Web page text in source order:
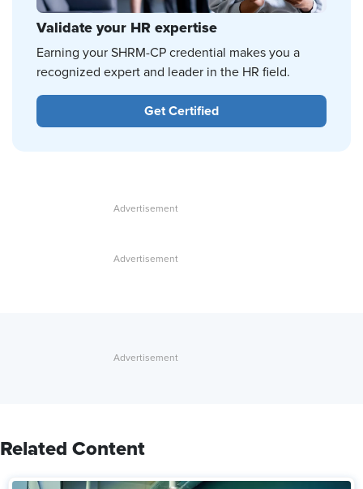
Validate your HR expertise
Earning your SHRM-CP credential makes you a
recognized expert and leader in the HR field.
Get Certified
Related Content